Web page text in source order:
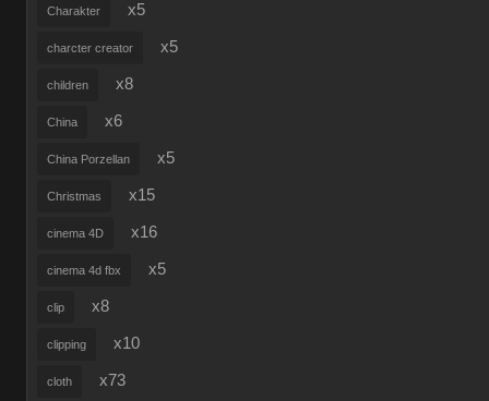
Charakter x5
charcter creator x5
children x8
China x6
China Porzellan x5
Christmas x15
cinema 4D x16
cinema 4d fbx x5
clip x8
clipping x10
cloth x73